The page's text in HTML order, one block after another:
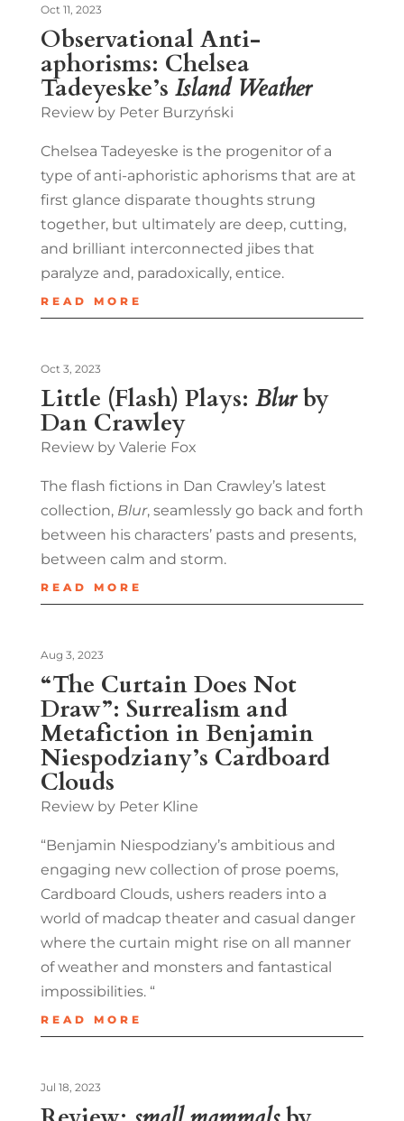
Observational Anti-
aphorisms: Chelsea
Tadeyeske’s Island Weather
Oct 11, 2023
Review by Peter Burzyński
Chelsea Tadeyeske is the progenitor of a
type of anti-aphoristic aphorisms that are at
first glance disparate thoughts strung
together, but ultimately are deep, cutting,
and brilliant interconnected jibes that
paralyze and, paradoxically, entice.
READ MORE
Little (Flash) Plays: Blurby
Dan Crawley
Oct 3, 2023
Review by Valerie Fox
The flash fictions in Dan Crawley’s latest
collection, Blur, seamlessly go back and forth
between his characters’ pasts and presents,
between calm and storm.
READ MORE
“The Curtain Does Not
Draw”: Surrealism and
Metafiction in Benjamin
Niespodziany’s Cardboard
Clouds
Aug 3, 2023
Review by Peter Kline
“Benjamin Niespodziany’s ambitious and
engaging new collection of prose poems,
Cardboard Clouds, ushers readers into a
world of madcap theater and casual danger
where the curtain might rise on all manner
of weather and monsters and fantastical
impossibilities. “
READ MORE
Jul 18, 2023